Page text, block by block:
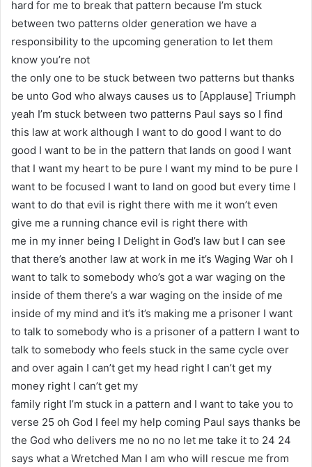
hard for me to break that pattern because I’m stuck
between two patterns older generation we have a
responsibility to the upcoming generation to let them
know you’re not
the only one to be stuck between two patterns but thanks
be unto God who always causes us to [Applause] Triumph
yeah I’m stuck between two patterns Paul says so I find
this law at work although I want to do good I want to do
good I want to be in the pattern that lands on good I want
that I want my heart to be pure I want my mind to be pure I
want to be focused I want to land on good but every time I
want to do that evil is right there with me it won’t even
give me a running chance evil is right there with
me in my inner being I Delight in God’s law but I can see
that there’s another law at work in me it’s Waging War oh I
want to talk to somebody who’s got a war waging on the
inside of them there’s a war waging on the inside of me
inside of my mind and it’s it’s making me a prisoner I want
to talk to somebody who is a prisoner of a pattern I want to
talk to somebody who feels stuck in the same cycle over
and over again I can’t get my head right I can’t get my
money right I can’t get my
family right I’m stuck in a pattern and I want to take you to
verse 25 oh God I feel my help coming Paul says thanks be
the God who delivers me no no no let me take it to 24 24
says what a Wretched Man I am who will rescue me from